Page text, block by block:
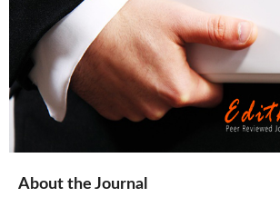
About the Journal